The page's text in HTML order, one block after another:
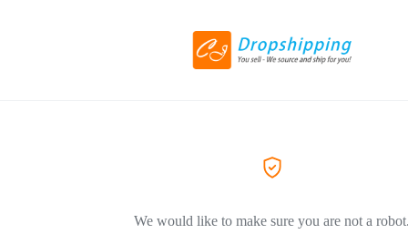
We would like to make sure you are not a